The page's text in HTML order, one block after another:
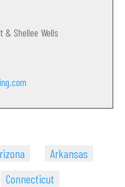
Shellee Wells
Arkansas
Connecticut